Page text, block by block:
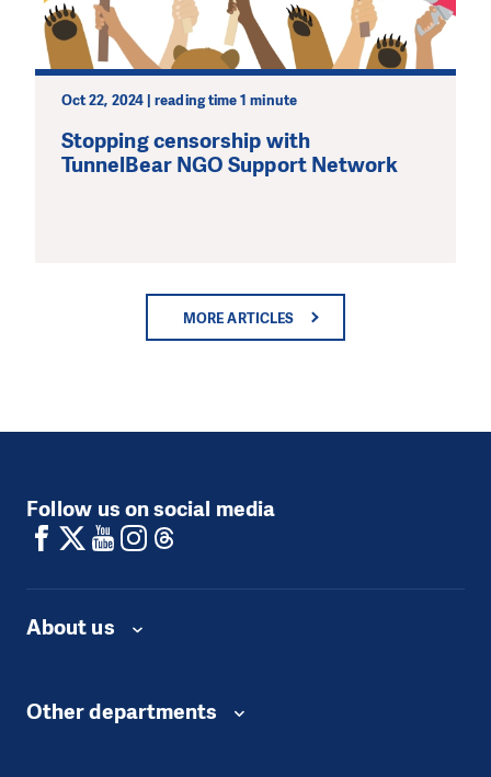
Oct 22, 2024 | reading time 1 minute
Stopping censorship with
TunnelBear NGO Support Network
MORE ARTICLES
Follow us on social media
About us
Other departments